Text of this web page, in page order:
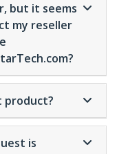
but it seems
my reseller
product?
is